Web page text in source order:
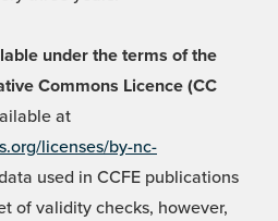
under the terms of the
Commons Licence (CC
at
licenses/by-nc-
used in CCFE publications
of validity checks, however,